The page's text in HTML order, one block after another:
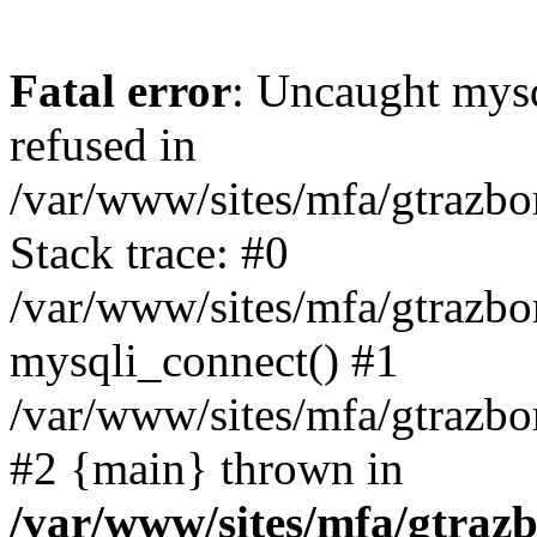
Fatal error: Uncaught
refused in
/var/www/sites/mfa/
Stack trace: #0
/var/www/sites/mfa/
mysqli_connect() #1
/var/www/sites/mfa/
#2 {main} thrown in
/var/www/sites/mfa/